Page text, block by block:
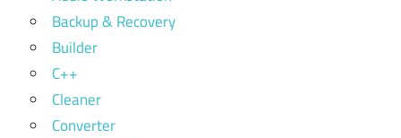
Backup & Recovery
Builder
C++
Cleaner
Converter